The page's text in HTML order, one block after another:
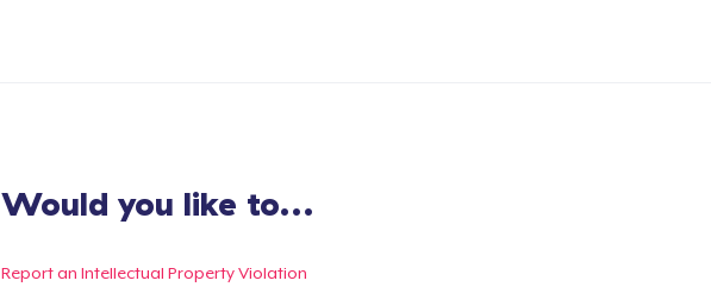
Would you like to...
Report an Intellectual Property Violation